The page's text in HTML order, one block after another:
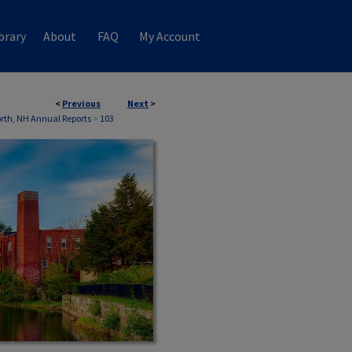
About FAQ My Account
< Previous Next >
NH Annual Reports> 103